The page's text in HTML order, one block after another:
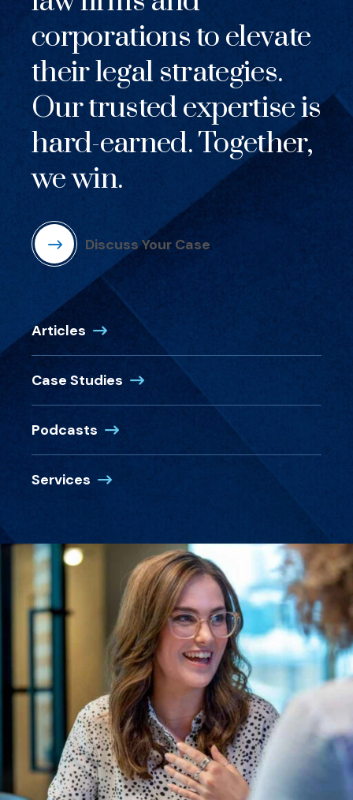
corporations to elevate
their legal strategies.
Our trusted expertise is
hard-earned. Together,
we win.
Discuss Your Case
Articles
Case Studies
Podcasts
Services